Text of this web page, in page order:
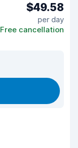
$49.58
per day
Free cancellation